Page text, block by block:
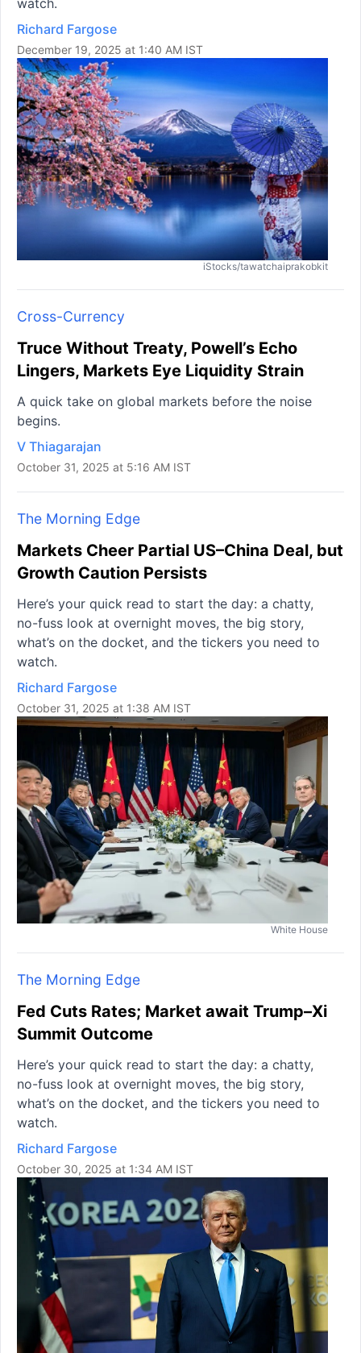
Richard Fargose
December 19, 2025 at 1:40 AM IST
iStocks/tawatchaiprakobkit
Cross-Currency
Truce Without Treaty, Powell’s Echo
Lingers, Markets Eye Liquidity Strain
A quick take on global markets before the noise
begins.
V Thiagarajan
October 31, 2025 at 5:16 AM IST
The Morning Edge
Markets Cheer Partial US–China Deal, but
Growth Caution Persists
Here’s your quick read to start the day: a chatty,
no-fuss look at overnight moves, the big story,
what’s on the docket, and the tickers you need to
watch.
Richard Fargose
October 31, 2025 at 1:38 AM IST
White House
The Morning Edge
Fed Cuts Rates; Market await Trump–Xi
Summit Outcome
Here’s your quick read to start the day: a chatty,
no-fuss look at overnight moves, the big story,
what’s on the docket, and the tickers you need to
watch.
Richard Fargose
October 30, 2025 at 1:34 AM IST